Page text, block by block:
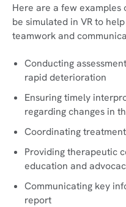
Here are a few
be simulated in VR to
teamwork and
Conducting
rapid deterioration
Ensuring timely
regarding changes in
Coordinating
Providing therapeutic
education and
Communicating key
report